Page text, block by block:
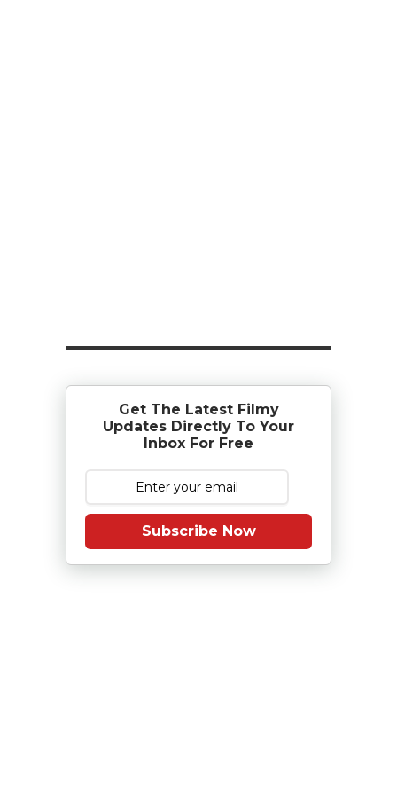
Get The Latest Filmy
Updates Directly To Your
Inbox For Free
Subscribe Now